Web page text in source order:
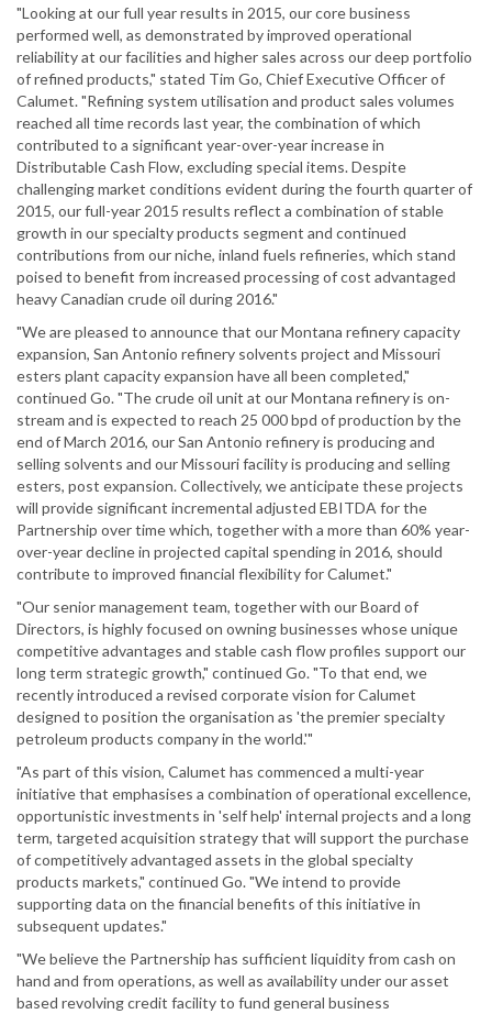
"Looking at our full year results in 2015, our core business
performed well, as demonstrated by improved operational
reliability at our facilities and higher sales across our deep portfolio
of refined products," stated Tim Go, Chief Executive Officer of
Calumet. "Refining system utilisation and product sales volumes
reached all time records last year, the combination of which
contributed to a significant year-over-year increase in
Distributable Cash Flow, excluding special items. Despite
challenging market conditions evident during the fourth quarter of
2015, our full-year 2015 results reflect a combination of stable
growth in our specialty products segment and continued
contributions from our niche, inland fuels refineries, which stand
poised to benefit from increased processing of cost advantaged
heavy Canadian crude oil during 2016."
"We are pleased to announce that our Montana refinery capacity
expansion, San Antonio refinery solvents project and Missouri
esters plant capacity expansion have all been completed,"
continued Go. "The crude oil unit at our Montana refinery is on-
stream and is expected to reach 25 000 bpd of production by the
end of March 2016, our San Antonio refinery is producing and
selling solvents and our Missouri facility is producing and selling
esters, post expansion. Collectively, we anticipate these projects
will provide significant incremental adjusted EBITDA for the
Partnership over time which, together with a more than 60% year-
over-year decline in projected capital spending in 2016, should
contribute to improved financial flexibility for Calumet."
"Our senior management team, together with our Board of
Directors, is highly focused on owning businesses whose unique
competitive advantages and stable cash flow profiles support our
long term strategic growth," continued Go. "To that end, we
recently introduced a revised corporate vision for Calumet
designed to position the organisation as 'the premier specialty
petroleum products company in the world.'"
"As part of this vision, Calumet has commenced a multi-year
initiative that emphasises a combination of operational excellence,
opportunistic investments in 'self help' internal projects and a long
term, targeted acquisition strategy that will support the purchase
of competitively advantaged assets in the global specialty
products markets," continued Go. "We intend to provide
supporting data on the financial benefits of this initiative in
subsequent updates."
"We believe the Partnership has sufficient liquidity from cash on
hand and from operations, as well as availability under our asset
based revolving credit facility to fund general business